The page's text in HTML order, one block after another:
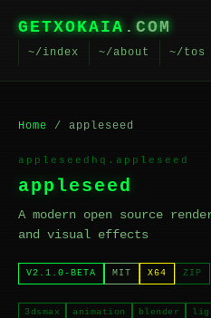
GETXOKAIA .COM
~/index ~/about ~/tos
Home / appleseed
appleseedhq.appleseed
appleseed
A modern open source
and visual effects
V2.1.0-BETA MIT X64 ZIP
3dsmax animation blender